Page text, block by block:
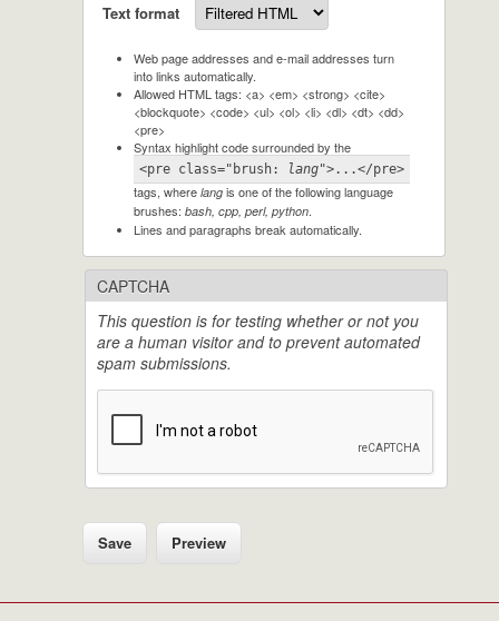
Text format
Web page addresses and e-mail addresses turn
into links automatically.
Allowed HTML tags: <a> <em> <strong> <cite>
<blockquote> <code> <ul> <ol> <li> <dl> <dt> <dd>
<pre>
Syntax highlight code surrounded by the
<pre class="brush: lang">...</pre>
tags, where langis one of the following language
brushes: bash, cpp, perl, python.
Lines and paragraphs break automatically.
CAPTCHA
This question is for testing whether or not you
are a human visitor and to prevent automated
spam submissions.